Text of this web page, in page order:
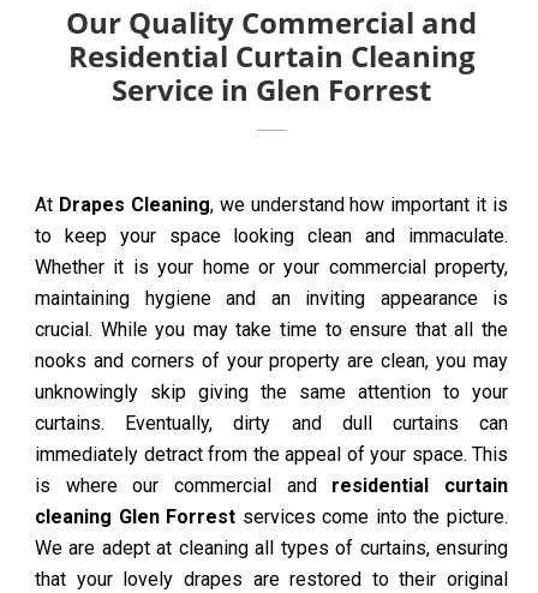
Our Quality Commercial and
Residential Curtain Cleaning
Service in Glen Forrest
At Drapes Cleaning, we understand how important it is
to keep your space looking clean and immaculate.
Whether it is your home or your commercial property,
maintaining hygiene and an inviting appearance is
crucial. While you may take time to ensure that all the
nooks and corners of your property are clean, you may
unknowingly skip giving the same attention to your
curtains. Eventually, dirty and dull curtains can
immediately detract from the appeal of your space. This
is where our commercial and residential curtain
cleaning Glen Forrest services come into the picture.
We are adept at cleaning all types of curtains, ensuring
that your lovely drapes are restored to their original